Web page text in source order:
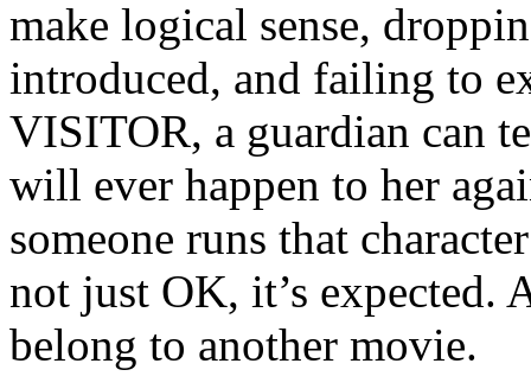
make logical sense,
introduced, and failing to
VISITOR, a guardian can
will ever happen to her
someone runs that
not just OK, it’s expected.
belong to another movie.